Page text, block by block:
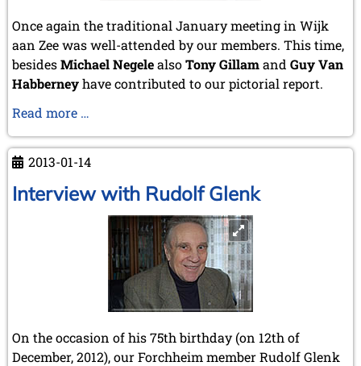
Once again the traditional January meeting in Wijk
aan Zee was well-attended by our members. This time,
besidesMichael NegelealsoTony Gillamand Guy Van
Habberneyhave contributed to our pictorial report.
Read more …
Meeting
in
Wijk
2013-01-14
Interview with Rudolf Glenk
On the occasion of his 75th birthday (on 12th of
December, 2012), our Forchheim member Rudolf Glenk